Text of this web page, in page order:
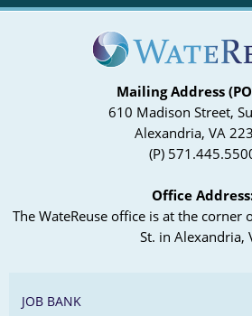
Mailing Address
610 Madison Street,
Alexandria, VA
(P)
Office
The WateReuse office is at the corner
St. in Alexandria,
JOB BANK